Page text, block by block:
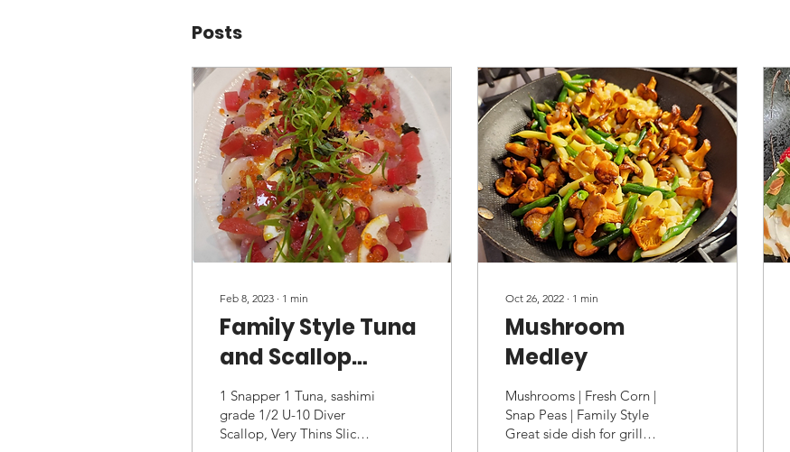
Posts
Feb 8, 2023 ∙ 1 min
Family Style Tuna
and Scallop
Crudo
1 Snapper 1 Tuna, sashimi
grade 1/2 U-10 Diver
Scallop, Very Thins Sliced
Oct 26, 2022 ∙ 1 min
Mushroom
Medley
Mushrooms | Fresh Corn |
Snap Peas | Family Style
Great side dish for grilled